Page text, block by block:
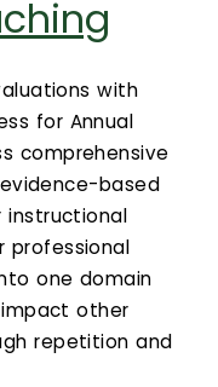
with
for Annual
comprehensive
based
instructional
professional
one domain
other
repetition and